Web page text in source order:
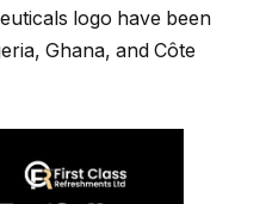
logo have been
Ghana, and Côte